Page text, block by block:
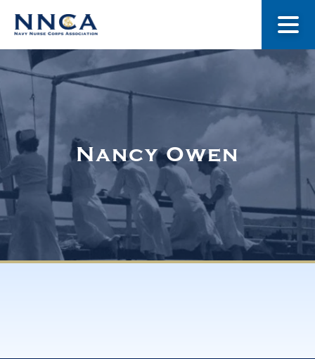
About Us
Museum
Navy Nurses Recognized
Nancy Owen